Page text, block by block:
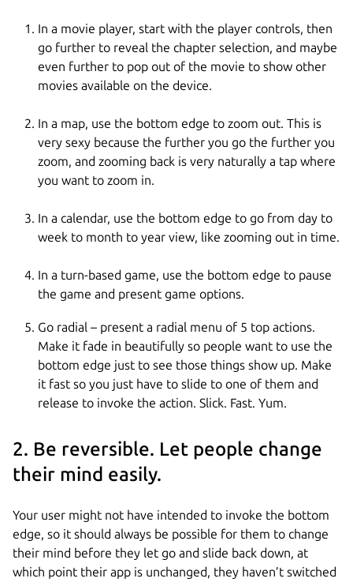
In a movie player, start with the player controls, then
go further to reveal the chapter selection, and maybe
even further to pop out of the movie to show other
movies available on the device.
In a map, use the bottom edge to zoom out. This is
very sexy because the further you go the further you
zoom, and zooming back is very naturally a tap where
you want to zoom in.
In a calendar, use the bottom edge to go from day to
week to month to year view, like zooming out in time.
In a turn-based game, use the bottom edge to pause
the game and present game options.
Go radial – present a radial menu of 5 top actions.
Make it fade in beautifully so people want to use the
bottom edge just to see those things show up. Make
it fast so you just have to slide to one of them and
release to invoke the action. Slick. Fast. Yum.
2. Be reversible. Let people change
their mind easily.
Your user might not have intended to invoke the bottom
edge, so it should always be possible for them to change
their mind before they let go and slide back down, at
which point their app is unchanged, they haven’t switched